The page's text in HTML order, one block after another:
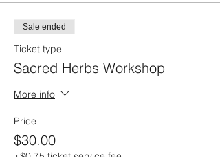
Sale ended
Ticket type
Sacred Herbs Workshop
More info
Price
$30.00
+$0.75 ticket service fee